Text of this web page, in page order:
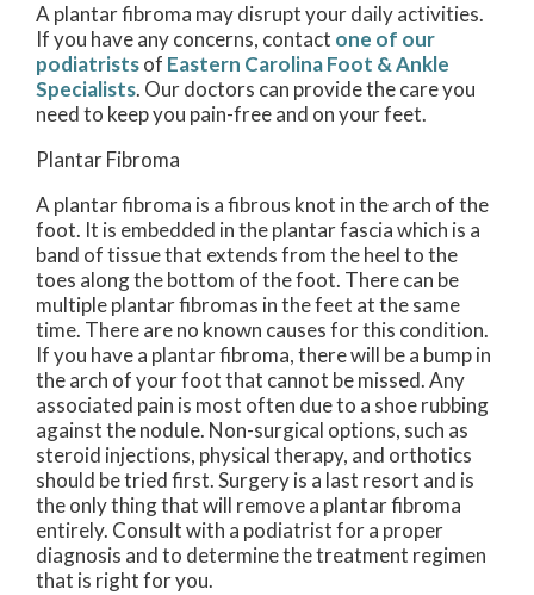
A plantar fibroma may disrupt your daily activities.
If you have any concerns, contact one of our
podiatristsof Eastern Carolina Foot & Ankle
Specialists. Our doctors can provide the care you
need to keep you pain-free and on your feet.
Plantar Fibroma
A plantar fibroma is a fibrous knot in the arch of the
foot. It is embedded in the plantar fascia which is a
band of tissue that extends from the heel to the
toes along the bottom of the foot. There can be
multiple plantar fibromas in the feet at the same
time. There are no known causes for this condition.
If you have a plantar fibroma, there will be a bump in
the arch of your foot that cannot be missed. Any
associated pain is most often due to a shoe rubbing
against the nodule. Non-surgical options, such as
steroid injections, physical therapy, and orthotics
should be tried first. Surgery is a last resort and is
the only thing that will remove a plantar fibroma
entirely. Consult with a podiatrist for a proper
diagnosis and to determine the treatment regimen
that is right for you.